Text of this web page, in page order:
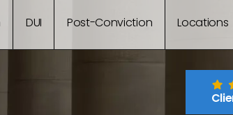
DUI Post-Conviction Locations